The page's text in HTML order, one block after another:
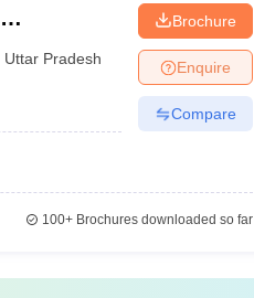
Uttar Pradesh
Brochure
Enquire
Compare
100+Brochures downloaded so far